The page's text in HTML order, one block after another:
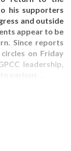
his supporters
and outside
appear to be
Since reports
on Friday
leadership,
various…